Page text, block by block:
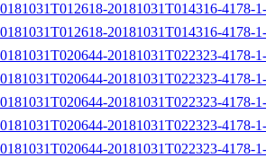
20181031T014316-4178-
20181031T014316-4178-
20181031T022323-4178-
20181031T022323-4178-
20181031T022323-4178-
20181031T022323-4178-
20181031T022323-4178-